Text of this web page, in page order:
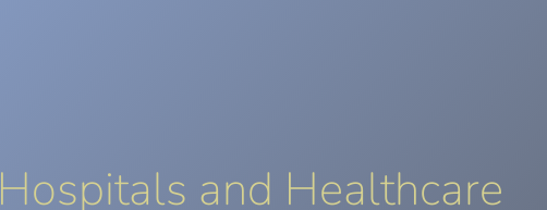
Hospitals and Healthcare